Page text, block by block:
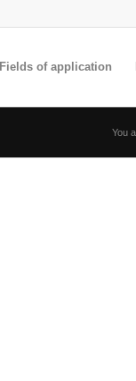
Fields of application
You